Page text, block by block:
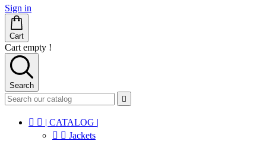
Sign in
Cart
Cart empty !
Search

  | CATALOG |
  Jackets